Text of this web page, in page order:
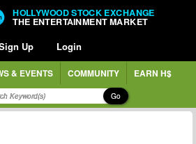
HOLLYWOOD STOCK EXCHANGE
THE ENTERTAINMENT MARKET
Up Login
& EVENTS COMMUNITY EARN H$
Go